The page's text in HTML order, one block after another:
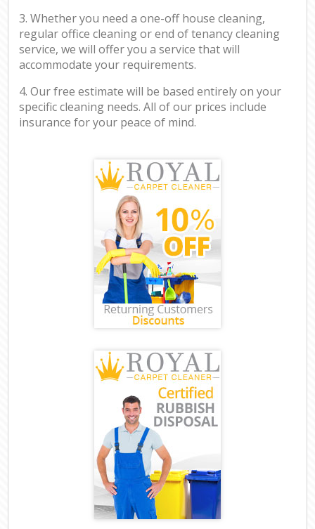
3. Whether you need a one-off house cleaning,
regular office cleaning or end of tenancy cleaning
service, we will offer you a service that will
accommodate your requirements.
4. Our free estimate will be based entirely on your
specific cleaning needs. All of our prices include
insurance for your peace of mind.